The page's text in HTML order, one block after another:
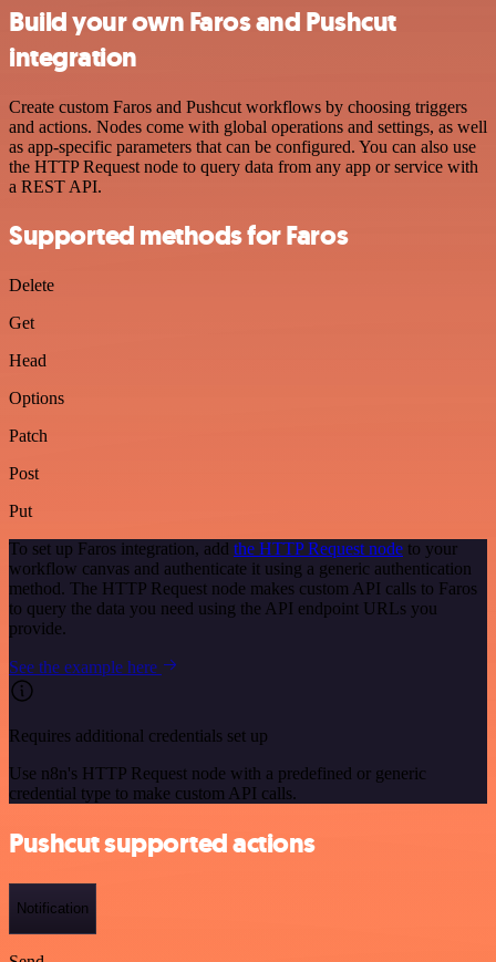
Build your own Faros and Pushcut
integration
Create custom Faros and Pushcut workflows by choosing triggers
and actions. Nodes come with global operations and settings, as well
as app-specific parameters that can be configured. You can also use
the HTTP Request node to query data from any app or service with
a REST API.
Supported methods for Faros
Delete
Get
Head
Options
Patch
Post
Put
To set up Faros integration, add the HTTP Request node to your
workflow canvas and authenticate it using a generic authentication
method. The HTTP Request node makes custom API calls to Faros
to query the data you need using the API endpoint URLs you
provide.
See the example here
Requires additional credentials set up
Use n8n's HTTP Request node with a predefined or generic
credential type to make custom API calls.
Pushcut supported actions
Notification